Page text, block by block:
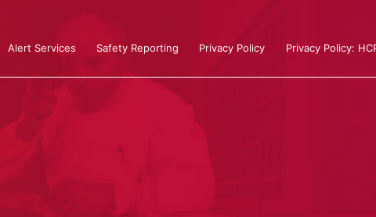
Alert Services Safety Reporting Privacy Policy Privacy Policy: